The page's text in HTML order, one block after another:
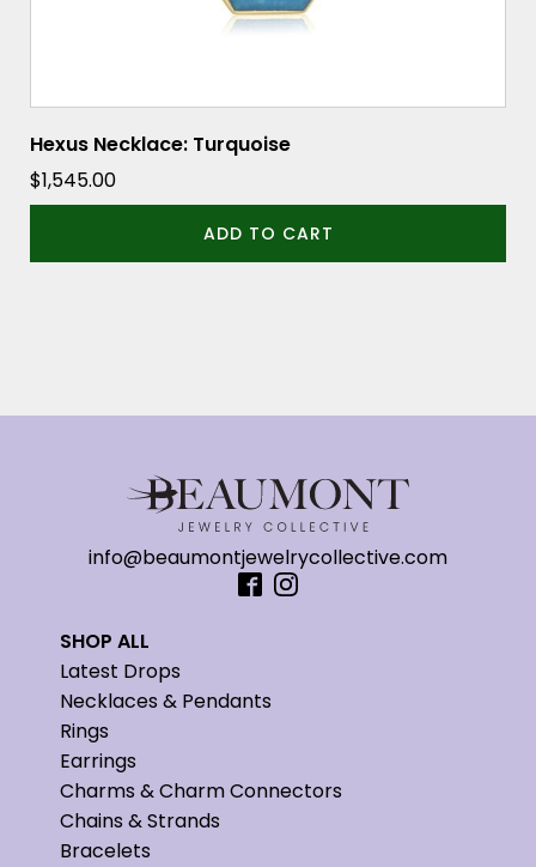
Hexus Necklace: Turquoise
$1,545.00
ADD TO CART
info@beaumontjewelrycollective.com
SHOP ALL
Latest Drops
Necklaces & Pendants
Rings
Earrings
Charms & Charm Connectors
Chains & Strands
Bracelets